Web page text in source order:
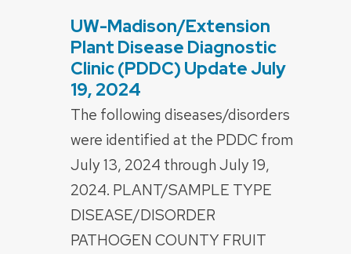
UW-Madison/Extension
Plant Disease Diagnostic
Clinic (PDDC) Update July
19, 2024
The following diseases/disorders
were identified at the PDDC from
July 13, 2024 through July 19,
2024. PLANT/SAMPLE TYPE
DISEASE/DISORDER
PATHOGEN COUNTY FRUIT